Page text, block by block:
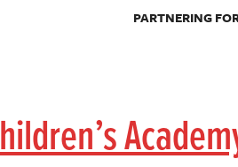
PARTNERING